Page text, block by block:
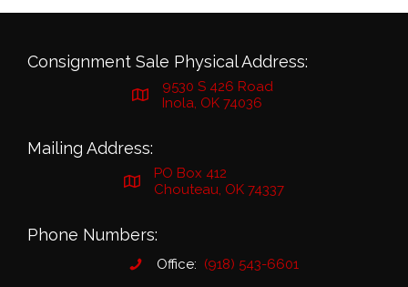
Consignment Sale Physical Address:
9530 S 426 Road
Inola, OK 74036
Mailing Address:
PO Box 412
Chouteau, OK 74337
Phone Numbers:
Office: (918) 543-6601